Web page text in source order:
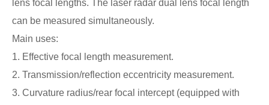
lens focal lengths. The laser radar dual lens focal length
can be measured simultaneously.
Main uses:
1. Effective focal length measurement.
2. Transmission/reflection eccentricity measurement.
3. Curvature radius/rear focal intercept (equipped with